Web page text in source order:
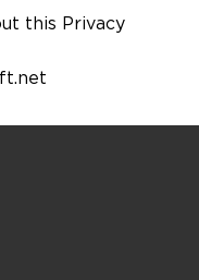
this Privacy